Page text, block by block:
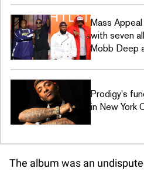
Mass
with seven
Mobb Deep
Prodigy's
in New York
The album was an